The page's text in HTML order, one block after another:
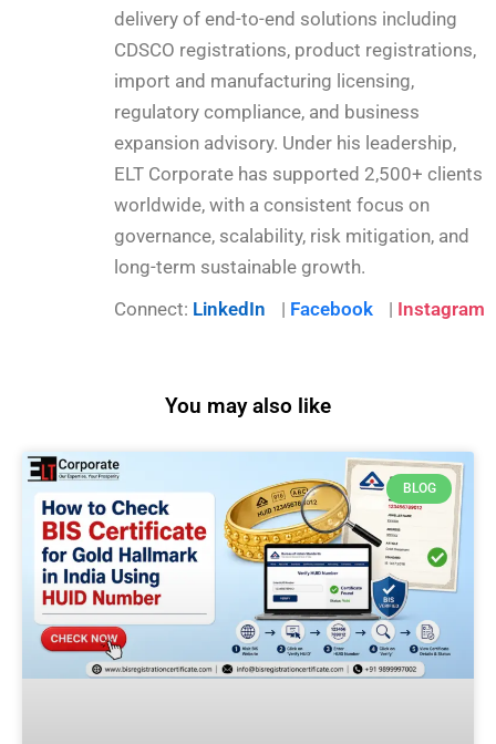
delivery of end-to-end solutions including
CDSCO registrations, product registrations,
import and manufacturing licensing,
regulatory compliance, and business
expansion advisory. Under his leadership,
ELT Corporate has supported 2,500+ clients
worldwide, with a consistent focus on
governance, scalability, risk mitigation, and
long-term sustainable growth.
Connect: LinkedIn | Facebook | Instagram
You may also like
BLOG